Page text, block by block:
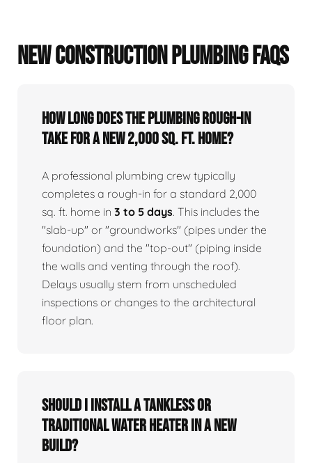
NEW CONSTRUCTION PLUMBING FAQS
How long does the plumbing rough-in
take for a new 2,000 sq. ft. home?
A professional plumbing crew typically
completes a rough-in for a standard 2,000
sq. ft. home in 3 to 5 days. This includes the
"slab-up" or "groundworks" (pipes under the
foundation) and the "top-out" (piping inside
the walls and venting through the roof).
Delays usually stem from unscheduled
inspections or changes to the architectural
floor plan.
Should I install a tankless or
traditional water heater in a new
build?